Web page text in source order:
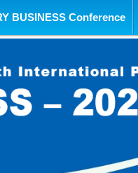
BUSINESS Conference